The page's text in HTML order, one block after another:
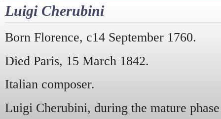
Luigi Cherubini
Born Florence, c14 September 1760.
Died Paris, 15 March 1842.
Italian composer.
Luigi Cherubini, during the mature